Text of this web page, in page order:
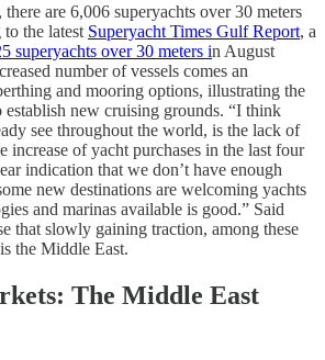
are 6,006 superyachts over 30 meters
the latest Superyacht Times Gulf Report, a
superyachts over 30 meters in August
number of vessels comes an
and mooring options, illustrating the
establish new cruising grounds. “I think
see throughout the world, is the lack of
increase of yacht purchases in the last four
indication that we don’t have enough
new destinations are welcoming yachts
and marinas available is good.” Said
that slowly gaining traction, among these
the Middle East.
The Middle East